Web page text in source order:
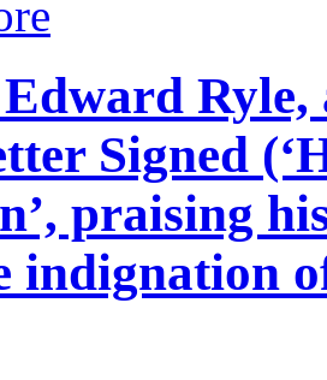
Ryle,
Signed
praising
indignation